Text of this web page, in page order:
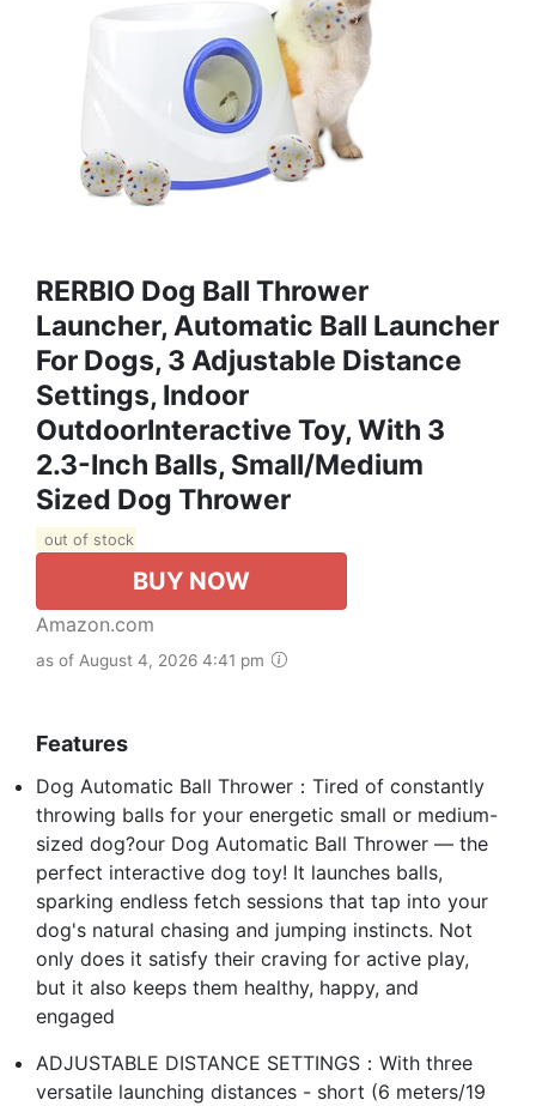
RERBIO Dog Ball Thrower
Launcher, Automatic Ball Launcher
For Dogs, 3 Adjustable Distance
Settings, Indoor
OutdoorInteractive Toy, With 3
2.3-Inch Balls, Small/Medium
Sized Dog Thrower
out of stock
BUY NOW
Amazon.com
as of August 4, 2026 4:41 pm
Features
Dog Automatic Ball Thrower：Tired of constantly
throwing balls for your energetic small or medium-
sized dog?our Dog Automatic Ball Thrower — the
perfect interactive dog toy! It launches balls,
sparking endless fetch sessions that tap into your
dog's natural chasing and jumping instincts. Not
only does it satisfy their craving for active play,
but it also keeps them healthy, happy, and
engaged
ADJUSTABLE DISTANCE SETTINGS：With three
versatile launching distances - short (6 meters/19